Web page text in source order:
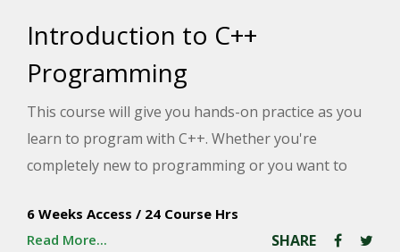
Introduction to C++
Programming
This course will give you hands-on practice as you
learn to program with C++. Whether you're
completely new to programming or you want to
will teach you the fundamentals of C++.
6 Weeks Access / 24 Course Hrs
Read More...
SHARE